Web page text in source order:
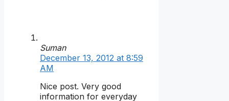
Suman
December 13, 2012 at 8:59
AM
Nice post. Very good
information for everyday